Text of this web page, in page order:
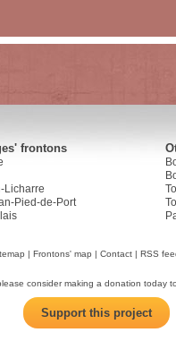
frontons
Licharre
Pied-de-Port
| Frontons' map | Contact| RSS
consider making a donation today
Support this project